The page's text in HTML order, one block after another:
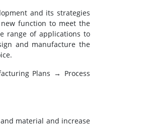
and its strategies
function to meet the
range of applications to
and manufacture the
Plans → Process
material and increase